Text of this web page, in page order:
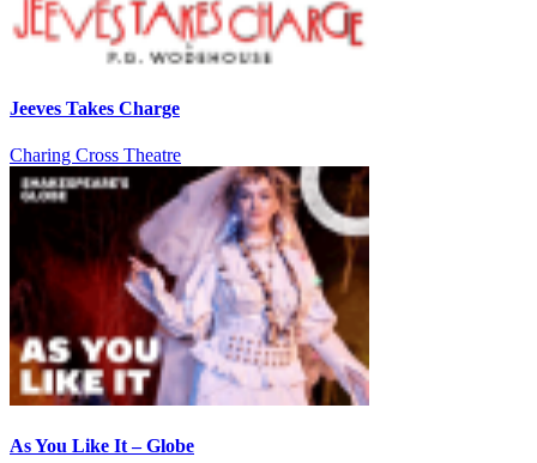
Jeeves Takes Charge
Charing Cross Theatre
As You Like It – Globe